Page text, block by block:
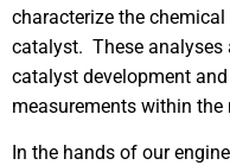
characterize the
catalyst. These analyses
catalyst development
measurements within
In the hands of our